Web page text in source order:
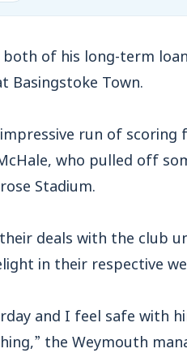
of his long-term
Basingstoke Town.
run of
who pulled off
Stadium.
deals with the club
in their respective
and I feel safe with
the Weymouth